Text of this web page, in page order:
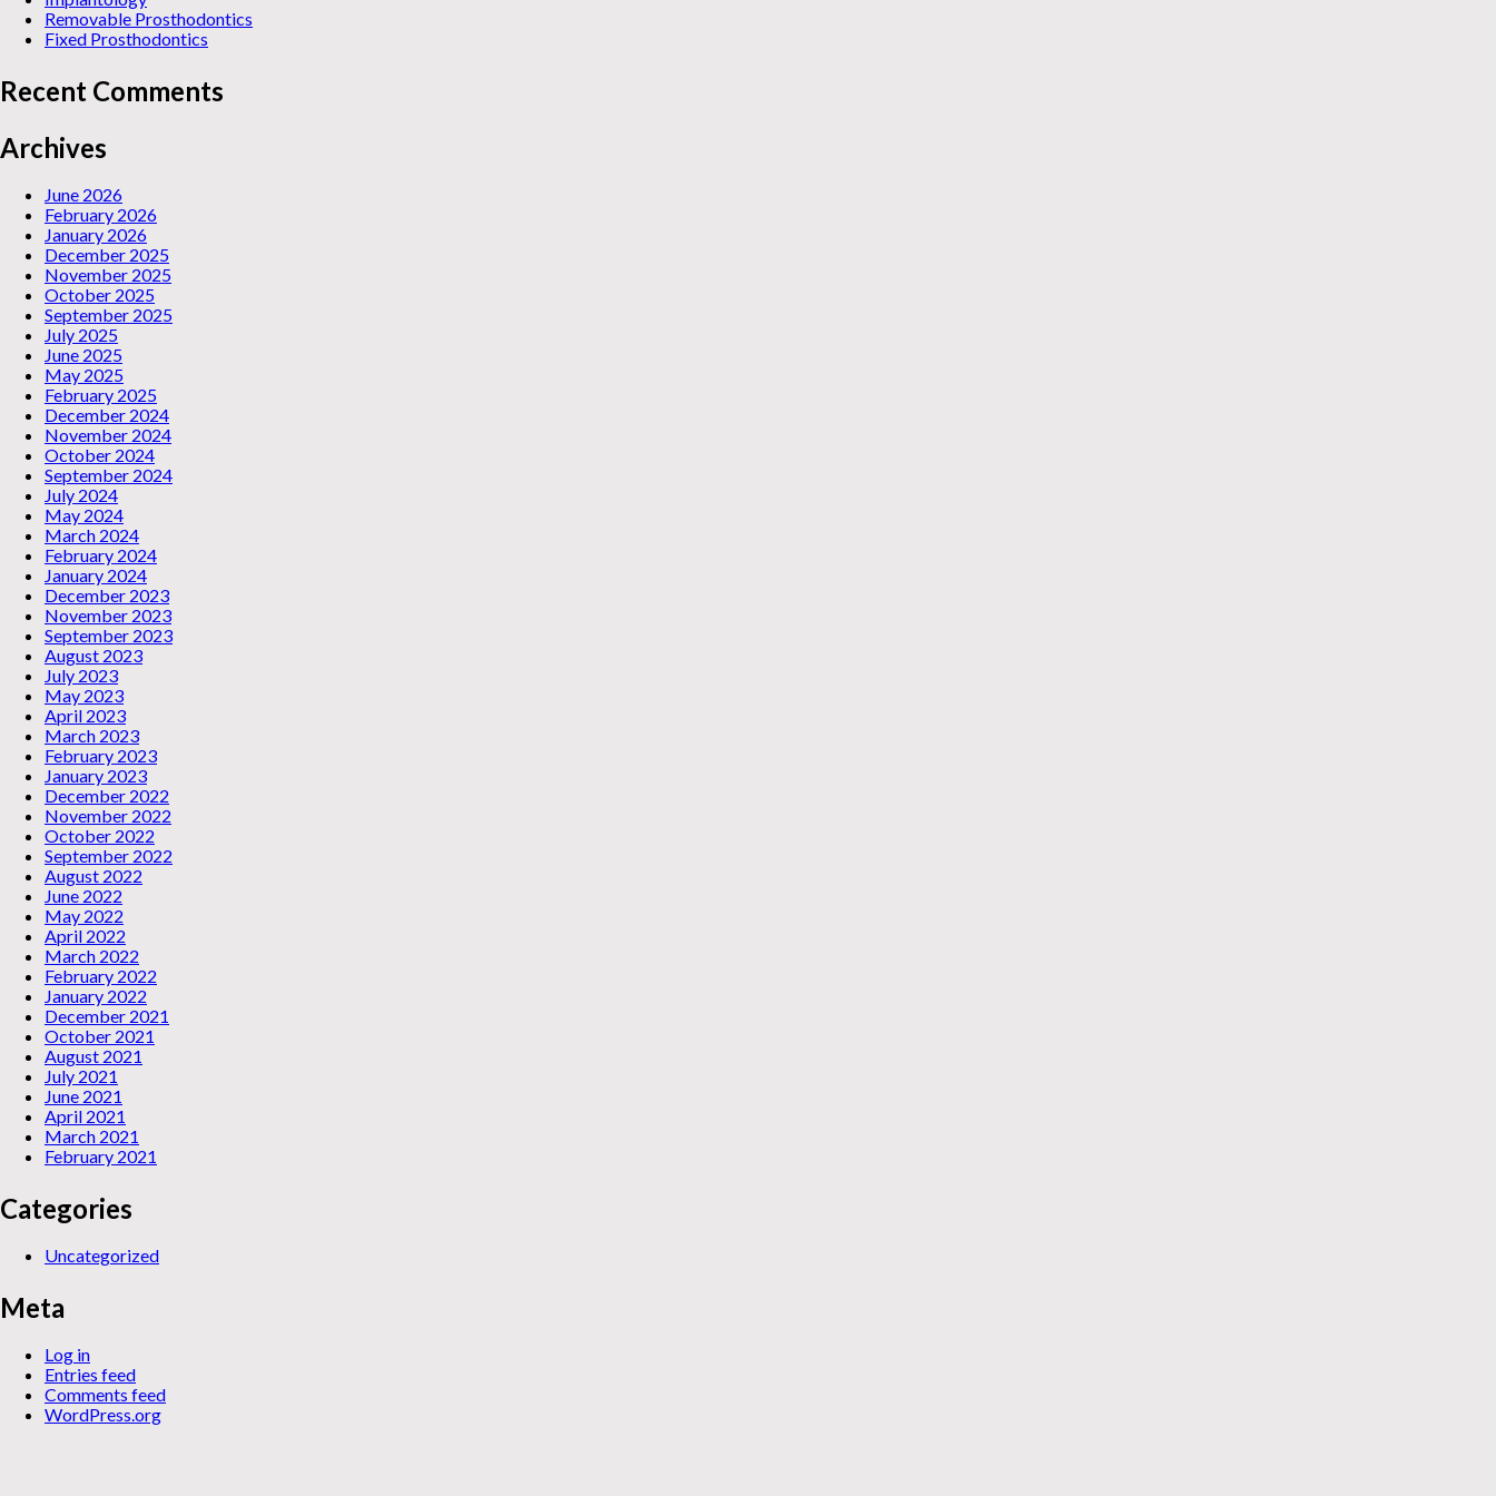
Removable Prosthodontics
Fixed Prosthodontics
Recent Comments
Archives
June 2026
February 2026
January 2026
December 2025
November 2025
October 2025
September 2025
July 2025
June 2025
May 2025
February 2025
December 2024
November 2024
October 2024
September 2024
July 2024
May 2024
March 2024
February 2024
January 2024
December 2023
November 2023
September 2023
August 2023
July 2023
May 2023
April 2023
March 2023
February 2023
January 2023
December 2022
November 2022
October 2022
September 2022
August 2022
June 2022
May 2022
April 2022
March 2022
February 2022
January 2022
December 2021
October 2021
August 2021
July 2021
June 2021
April 2021
March 2021
February 2021
Categories
Uncategorized
Meta
Log in
Entries feed
Comments feed
WordPress.org